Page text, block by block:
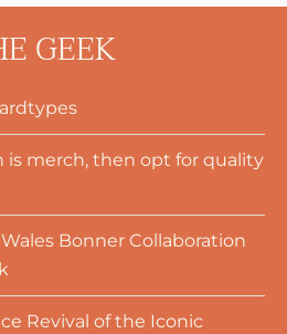
GEEK
is merch, then opt for quality
Bonner Collaboration
Revival of the Iconic